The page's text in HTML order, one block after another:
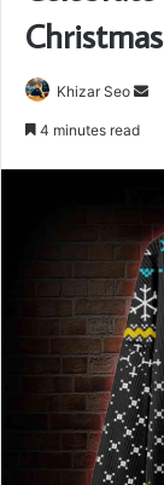
Khizar Seo
4 minutes read